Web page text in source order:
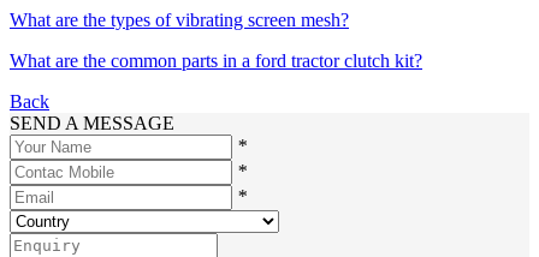
What are the types of vibrating screen mesh?
What are the common parts in a ford tractor clutch kit?
Back
SEND A MESSAGE
*
*
*